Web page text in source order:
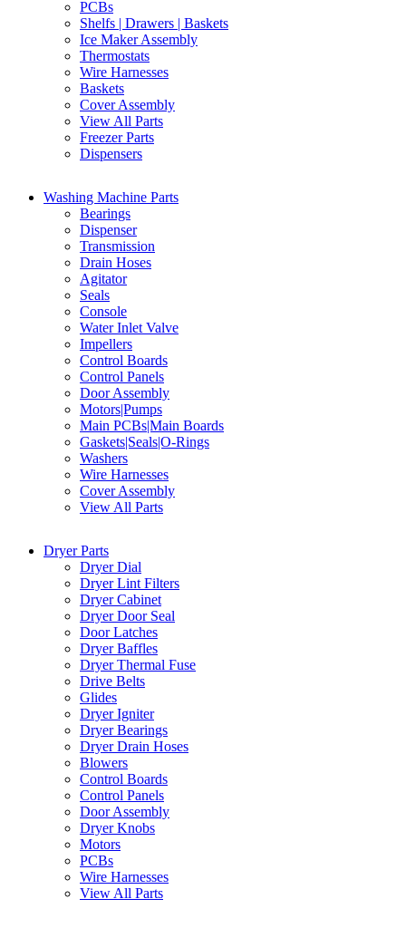
PCBs
Shelfs | Drawers | Baskets
Ice Maker Assembly
Thermostats
Wire Harnesses
Baskets
Cover Assembly
View All Parts
Freezer Parts
Dispensers
Washing Machine Parts
Bearings
Dispenser
Transmission
Drain Hoses
Agitator
Seals
Console
Water Inlet Valve
Impellers
Control Boards
Control Panels
Door Assembly
Motors|Pumps
Main PCBs|Main Boards
Gaskets|Seals|O-Rings
Washers
Wire Harnesses
Cover Assembly
View All Parts
Dryer Parts
Dryer Dial
Dryer Lint Filters
Dryer Cabinet
Dryer Door Seal
Door Latches
Dryer Baffles
Dryer Thermal Fuse
Drive Belts
Glides
Dryer Igniter
Dryer Bearings
Dryer Drain Hoses
Blowers
Control Boards
Control Panels
Door Assembly
Dryer Knobs
Motors
PCBs
Wire Harnesses
View All Parts